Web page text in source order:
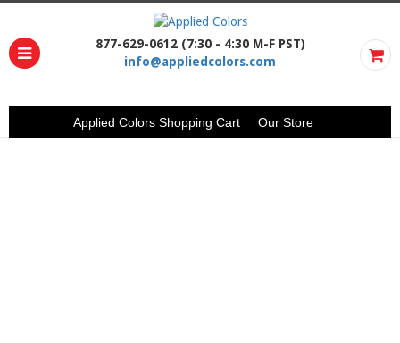
877-629-0612 (7:30 - 4:30 M-F PST)
info@appliedcolors.com
Applied Colors Shopping Cart Our Store